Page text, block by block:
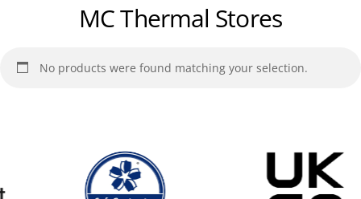
MC Thermal Stores
No products were found matching your selection.